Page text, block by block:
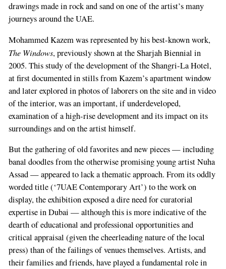
drawings made in rock and sand on one of the artist’s many
journeys around the UAE.
Mohammed Kazem was represented by his best-known work,
The Windows, previously shown at the Sharjah Biennial in
2005. This study of the development of the Shangri-La Hotel,
at first documented in stills from Kazem’s apartment window
and later explored in photos of laborers on the site and in video
of the interior, was an important, if underdeveloped,
examination of a high-rise development and its impact on its
surroundings and on the artist himself.
But the gathering of old favorites and new pieces — including
banal doodles from the otherwise promising young artist Nuha
Assad — appeared to lack a thematic approach. From its oddly
worded title (‘7UAE Contemporary Art’) to the work on
display, the exhibition exposed a dire need for curatorial
expertise in Dubai — although this is more indicative of the
dearth of educational and professional opportunities and
critical appraisal (given the cheerleading nature of the local
press) than of the failings of venues themselves. Artists, and
their families and friends, have played a fundamental role in